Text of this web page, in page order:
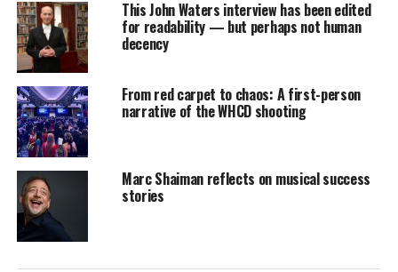
This John Waters interview has been edited
for readability — but perhaps not human
decency
From red carpet to chaos: A first-person
narrative of the WHCD shooting
Marc Shaiman reflects on musical success
stories